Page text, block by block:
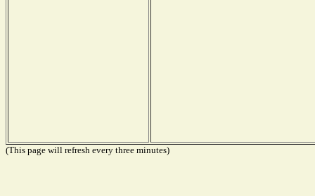
(This page will refresh every three minutes)